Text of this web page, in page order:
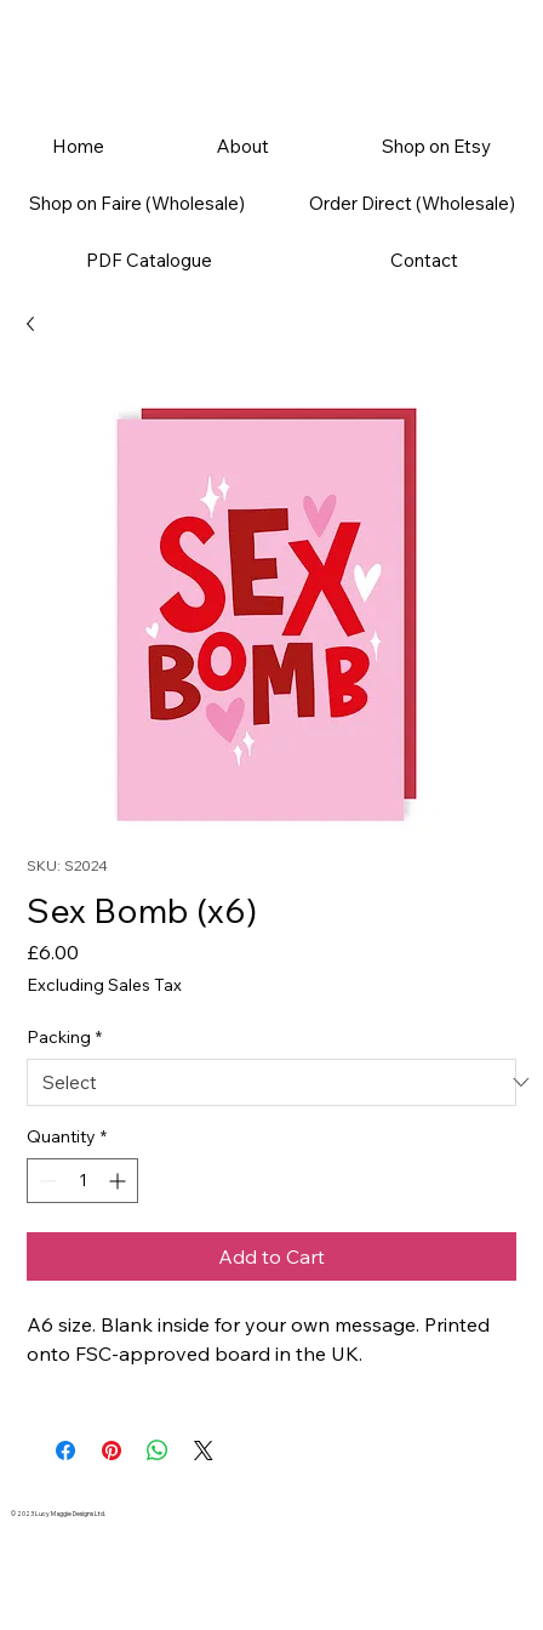
Home About Shop on Etsy
Shop on Faire (Wholesale) Order Direct (Wholesale)
PDF Catalogue Contact
SKU: S2024
Sex Bomb (x6)
£6.00
Excluding Sales Tax
Packing *
Quantity *
Add to Cart
A6 size. Blank inside for your own message. Printed
onto FSC-approved board in the UK.
© 2023 Lucy Maggie Designs Ltd.